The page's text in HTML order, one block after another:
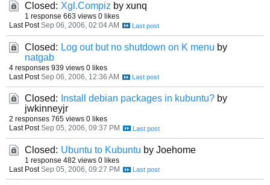
Closed: Xgl.Compiz by xunq
1 response 663 views 0 likes
Last Post Sep 06, 2006, 02:04 AM
Closed: Log out but no shutdown on K menu by
natgab
4 responses 939 views 0 likes
Last Post Sep 06, 2006, 12:36 AM
Closed: Install debian packages in kubuntu? by
jwkinneyjr
2 responses 765 views 0 likes
Last Post Sep 05, 2006, 09:37 PM
Closed: Ubuntu to Kubuntu by Joehome
1 response 482 views 0 likes
Last Post Sep 05, 2006, 09:27 PM